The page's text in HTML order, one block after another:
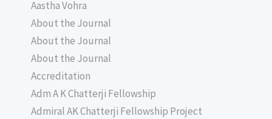
Aastha Vohra
About the Journal
About the Journal
About the Journal
Accreditation
Adm A K Chatterji Fellowship
Admiral AK Chatterji Fellowship Project